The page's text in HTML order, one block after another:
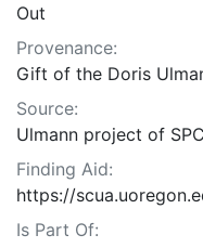
Out
Provenance:
Gift of the Doris
Source:
Ulmann project of
Finding Aid:
https://
Is Part Of: